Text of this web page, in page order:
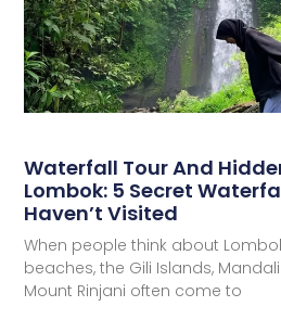
Waterfall Tour And
Lombok: 5 Secret
Haven’t Visited
When people think about
beaches, the Gili Islands,
Mount Rinjani often come to